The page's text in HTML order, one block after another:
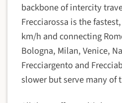
backbone of intercity
Frecciarossa is the
km/h and connecting
Bologna, Milan, Venice,
Frecciargento and
slower but serve many of